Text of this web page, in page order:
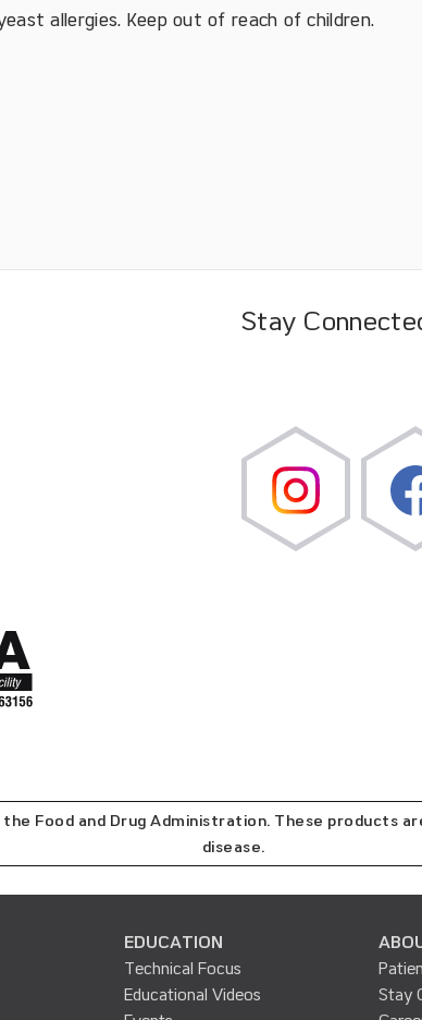
allergies. Keep out of reach of children.
Stay
Food and Drug Administration. These products
disease.
EDUCATION
Technical Focus
Educational Videos
Stay